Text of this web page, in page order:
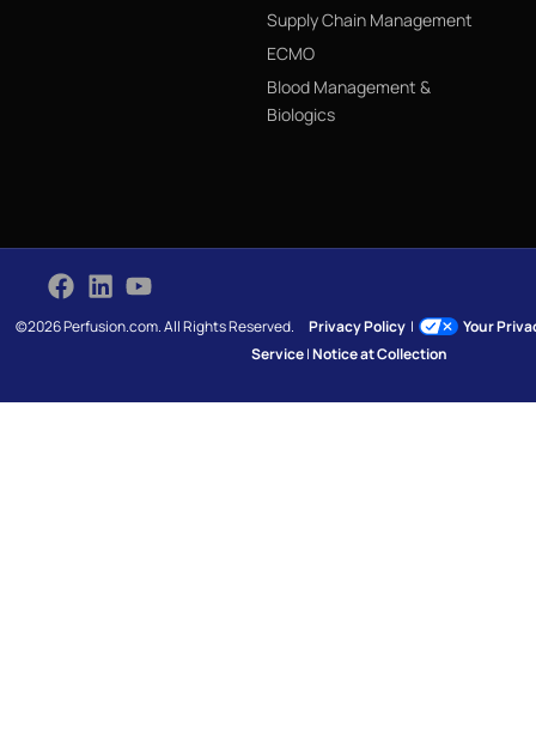
Supply Chain Management
ECMO
Blood Management &
Biologics
©2026 Perfusion.com. All Rights Reserved.Privacy Policy |
Your
Service|Notice at Collection